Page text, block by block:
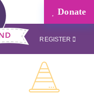
Donate
REGISTER